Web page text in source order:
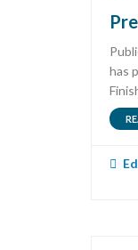
has